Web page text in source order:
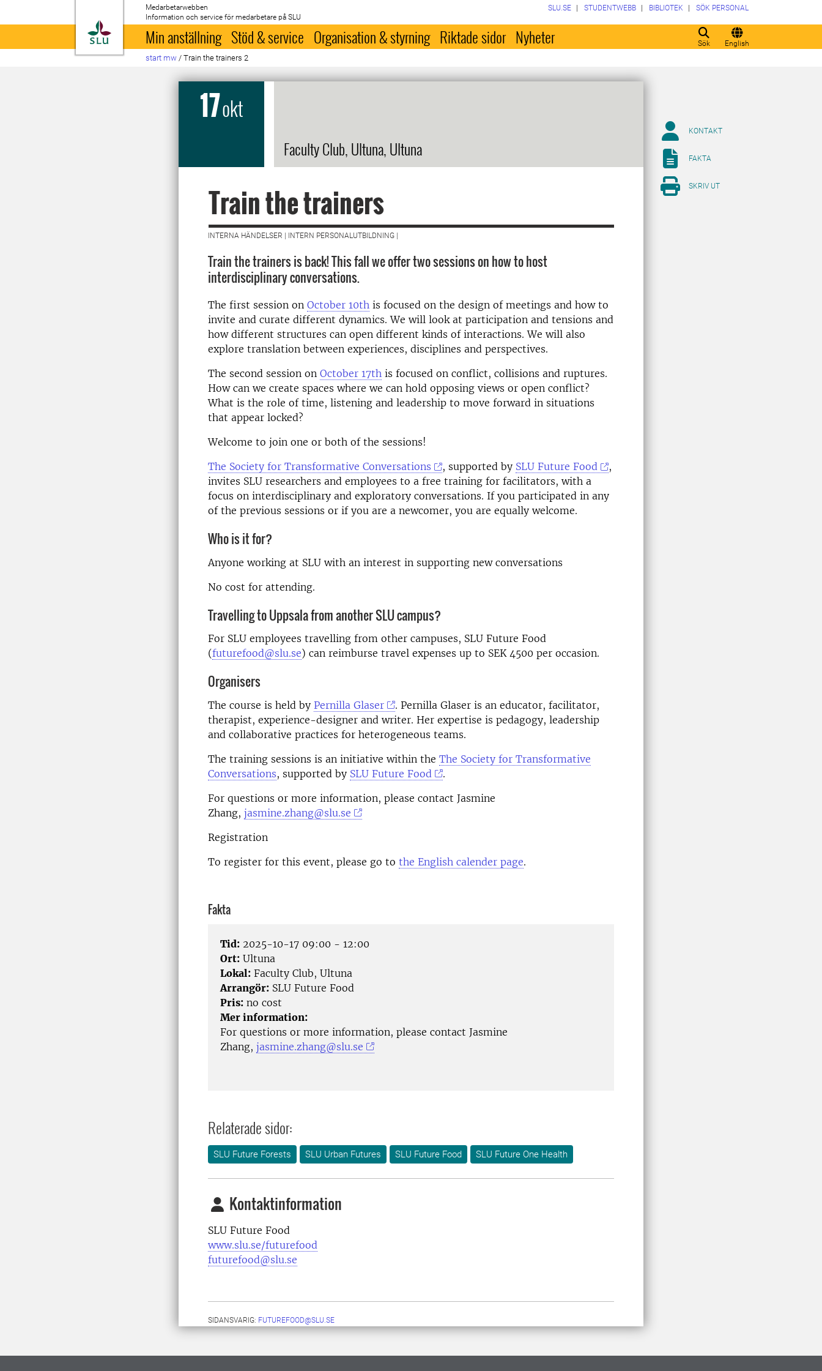
Till startsida
Medarbetarwebben
Information och service för medarbetare på SLU
Sök English
SLU.SE STUDENTWEBB BIBLIOTEK SÖK PERSONAL
Min anställning Stöd & service Organisation & styrning Riktade sidor Nyheter
start mw / Train the trainers 2
17okt
Faculty Club, Ultuna, Ultuna
Train the trainers
INTERNA HÄNDELSER | INTERN PERSONALUTBILDNING |
Train the trainers is back! This fall we offer two sessions on how to host
interdisciplinary conversations.
The first session on October 10th is focused on the design of meetings and how to
invite and curate different dynamics. We will look at participation and tensions and
how different structures can open different kinds of interactions. We will also
explore translation between experiences, disciplines and perspectives.
The second session on October 17th is focused on conflict, collisions and ruptures.
How can we create spaces where we can hold opposing views or open conflict?
What is the role of time, listening and leadership to move forward in situations
that appear locked?
Welcome to join one or both of the sessions!
The Society for Transformative Conversations
, supported by SLU Future Food
,
invites SLU researchers and employees to a free training for facilitators, with a
focus on interdisciplinary and exploratory conversations. If you participated in any
of the previous sessions or if you are a newcomer, you are equally welcome.
Who is it for?
Anyone working at SLU with an interest in supporting new conversations
No cost for attending.
Travelling to Uppsala from another SLU campus?
For SLU employees travelling from other campuses, SLU Future Food
(futurefood@slu.se) can reimburse travel expenses up to SEK 4500 per occasion.
Organisers
The course is held by Pernilla Glaser . Pernilla Glaser is an educator, facilitator,
therapist, experience-designer and writer. Her expertise is pedagogy, leadership
and collaborative practices for heterogeneous teams.
The training sessions is an initiative within the The Society for Transformative
Conversations, supported by SLU Future Food
.
For questions or more information, please contact Jasmine
Zhang, jasmine.zhang@slu.se
Registration
To register for this event, please go to the English calender page.
Fakta
Tid: 2025-10-17 09:00 - 12:00
Ort: Ultuna
Lokal: Faculty Club, Ultuna
Arrangör: SLU Future Food
Pris: no cost
Mer information:
For questions or more information, please contact Jasmine
Zhang, jasmine.zhang@slu.se
Relaterade sidor:
SLU Future Forests SLU Urban Futures SLU Future Food SLU Future One Health
Kontaktinformation
SLU Future Food
www.slu.se/futurefood
futurefood@slu.se
SIDANSVARIG: FUTUREFOOD@SLU.SE
KONTAKT
FAKTA
SKRIV UT